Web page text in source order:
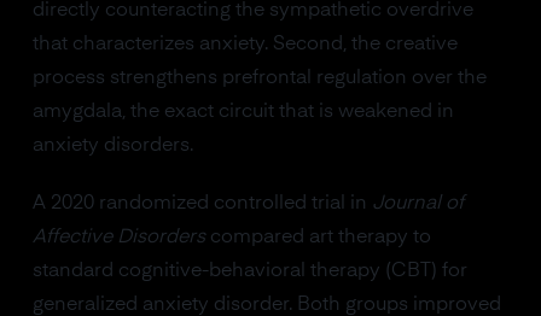
directly counteracting the sympathetic overdrive
that characterizes anxiety. Second, the creative
process strengthens prefrontal regulation over the
amygdala, the exact circuit that is weakened in
anxiety disorders.
A 2020 randomized controlled trial in Journal of
Affective Disorderscompared art therapy to
standard cognitive-behavioral therapy (CBT) for
generalized anxiety disorder. Both groups improved